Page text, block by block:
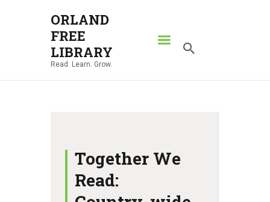
ORLAND
FREE
LIBRARY
Read. Learn. Grow.
ORLAND FREE LIBRARY
Read. Learn. Grow.
ABOUT
NEWS
LOCATIONS
Together We
Read: